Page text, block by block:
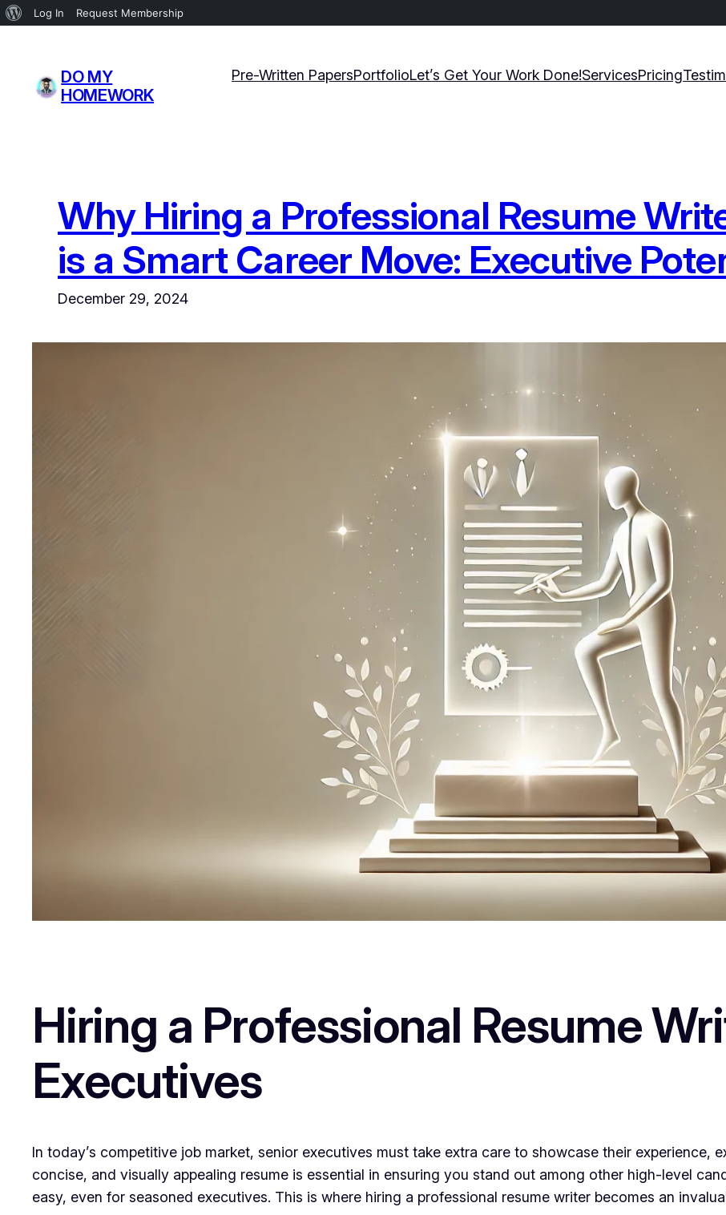
About
Log In Request Membership
content
DO MY
HOMEWORK
Pre-Written PapersPortfolioLet’s Get Your Work Done!ServicesPricing
Why Hiring a Professional Resume
is a Smart Career Move: Executive
December 29, 2024
Hiring a Professional Resume
Executives
In today’s competitive job market, senior executives must take extra care to showcase their experience,
concise, and visually appealing resume is essential in ensuring you stand out among other high-level
easy, even for seasoned executives. This is where hiring a professional resume writer becomes an